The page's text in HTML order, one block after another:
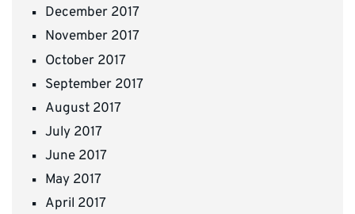
December 2017
November 2017
October 2017
September 2017
August 2017
July 2017
June 2017
May 2017
April 2017